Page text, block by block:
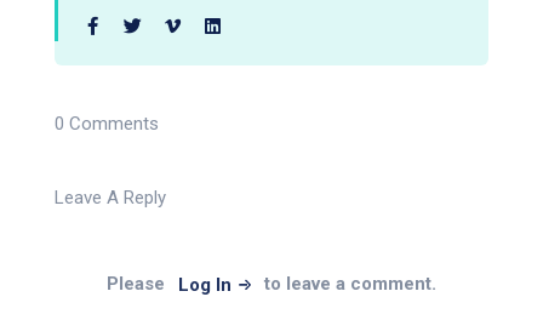
0 Comments
Leave A Reply
Please Log In to leave a comment.